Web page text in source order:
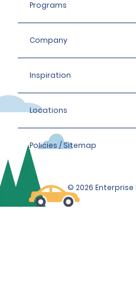
Programs
Company
Inspiration
Locations
Policies / Sitemap
© 2026 Enterprise